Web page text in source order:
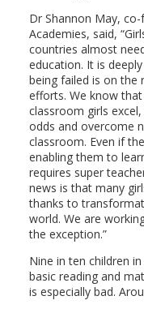
Dr Shannon May,
Academies, said,
countries almost
education. It is
being failed is on the
efforts. We know
classroom girls
odds and overcome
classroom. Even if
enabling them to
requires super
news is that many
thanks to
world. We are
the exception.”
Nine in ten children
basic reading and
is especially bad.